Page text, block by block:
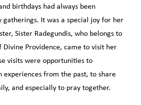
birthdays had always been
gatherings. It was a special joy for her
Sister Radegundis, who belongs to
Divine Providence, came to visit her
visits were opportunities to
experiences from the past, to share
and especially to pray together.